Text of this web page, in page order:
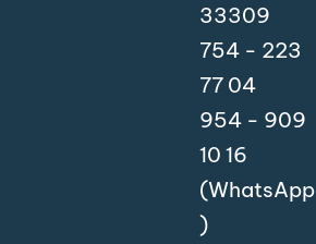
33309
754 - 223
77 04
954 - 909
10 16
(WhatsApp
)